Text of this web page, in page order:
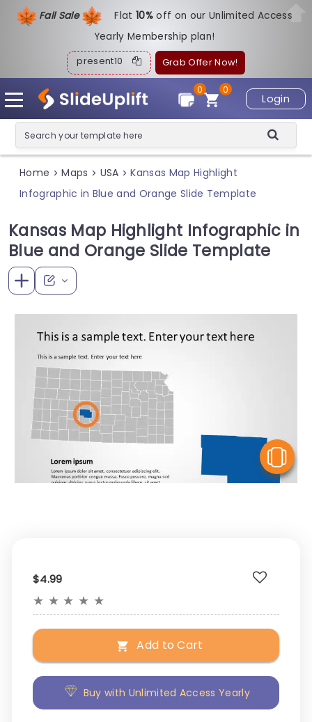
Fall Sale Flat10%off on our Unlimited Access
Yearly Membership plan!
present10 Grab Offer Now!
Login
0
0
Home > Maps > USA > Kansas Map Highlight
Infographic in Blue and Orange Slide Template
Kansas Map Highlight Infographic in
Blue and Orange Slide Template
$4.99
★ ★ ★ ★ ★
Add to Cart
Buy with Unlimited Access Yearly